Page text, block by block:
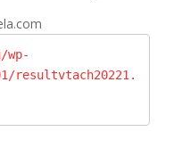
wp-
resultvtach20221.